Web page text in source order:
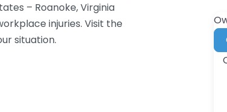
– Roanoke, Virginia
injuries. Visit the
situation.